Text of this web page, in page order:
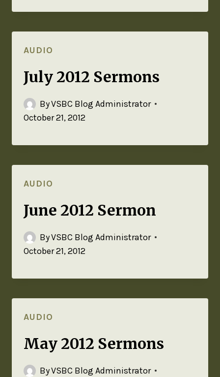
AUDIO
July 2012 Sermons
ByVSBC Blog Administrator
October 21, 2012
AUDIO
June 2012 Sermon
ByVSBC Blog Administrator
October 21, 2012
AUDIO
May 2012 Sermons
ByVSBC Blog Administrator